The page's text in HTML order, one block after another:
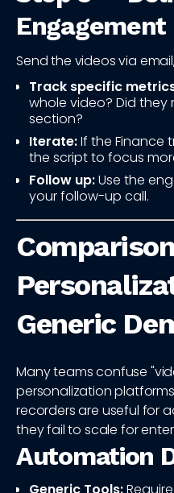
Engagement
Send the videos via
Track specific
whole video? Did
section?
Iterate:If the Finance
the script to focus
Follow up:Use the
your follow-up call.
Generic
Many teams confuse
personalization
recorders are useful for
they fail to scale for
Automation